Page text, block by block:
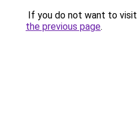
If you do not want to
the previous page.